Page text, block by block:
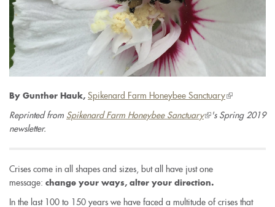
By Gunther Hauk, Spikenard Farm Honeybee Sanctuary(link
external)
Reprinted from Spikenard Farm Honeybee Sanctuary(link's Spring 2019
newsletter.
Crises come in all shapes and sizes, but all have just one
message: change your ways, alter your direction.
In the last 100 to 150 years we have faced a multitude of crises that